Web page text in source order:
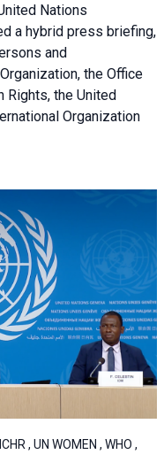
Nations
a hybrid press briefing,
and
the Office
Rights, the United
Organization
, UN WOMEN , WHO ,